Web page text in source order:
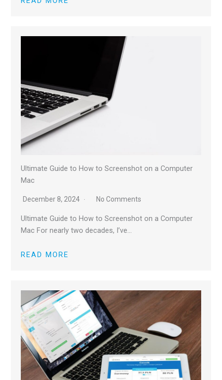
Ultimate Guide to How to Screenshot on a Computer
Mac
December 8, 2024 No Comments
Ultimate Guide to How to Screenshot on a Computer
Mac For nearly two decades, I’ve…
READ MORE